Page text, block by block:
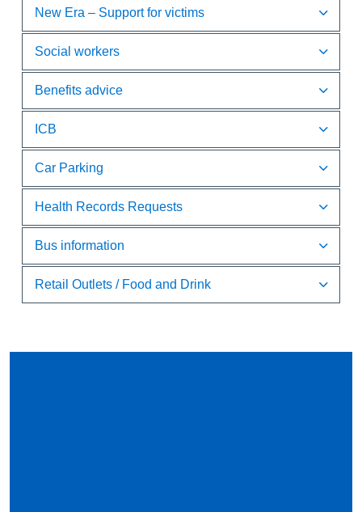
New Era – Support for victims
Social workers
Benefits advice
ICB
Car Parking
Health Records Requests
Bus information
Retail Outlets / Food and Drink